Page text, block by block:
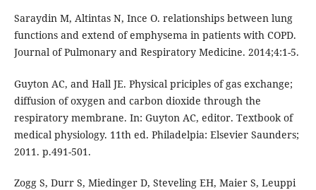
Saraydin M, Altintas N, Ince O. relationships between lung
functions and extend of emphysema in patients with COPD.
Journal of Pulmonary and Respiratory Medicine. 2014;4:1-5.
Guyton AC, and Hall JE. Physical priciples of gas exchange;
diffusion of oxygen and carbon dioxide through the
respiratory membrane. In: Guyton AC, editor. Textbook of
medical physiology. 11th ed. Philadelpia: Elsevier Saunders;
2011. p.491-501.
Zogg S, Durr S, Miedinger D, Steveling EH, Maier S, Leuppi